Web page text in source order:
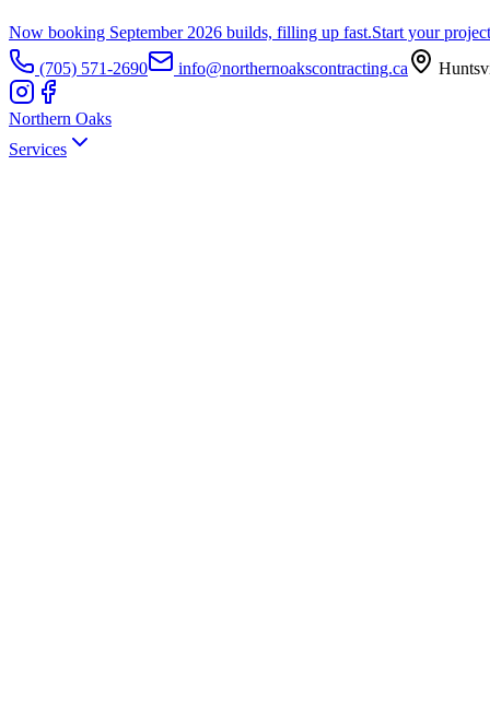
Now booking September 2026 builds, filling up fast.Start your project
(705) 571-2690
info@northernoakscontracting.ca
Northern Oaks
Services